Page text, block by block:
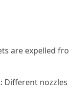
are expelled
: Different